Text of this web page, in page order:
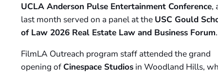
UCLA Anderson Pulse Entertainment Conference,
last month served on a panel at the USC Gould
of Law 2026 Real Estate Law and Business Forum.
FilmLA Outreach program staff attended the grand
opening of Cinespace Studiosin Woodland Hills,